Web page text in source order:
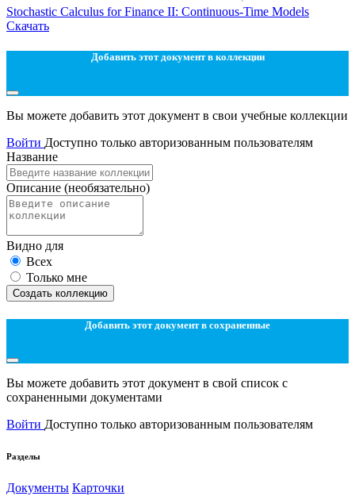
Stochastic Calculus for Finance II: Continuous-Time Models
Скачать
Добавить этот документ в коллекции
Вы можете добавить этот документ в свои учебные коллекции
Войти Доступно только авторизованным пользователям
Название
Описание (необязательно)
Видно для
Всех
Только мне
Создать коллекцию
Добавить этот документ в сохраненные
Вы можете добавить этот документ в свой список с
сохраненными документами
Войти Доступно только авторизованным пользователям
Разделы
Документы Карточки